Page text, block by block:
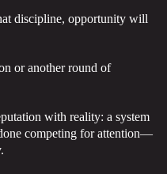
discipline, opportunity will
or another round of
with reality: a system
competing for attention—